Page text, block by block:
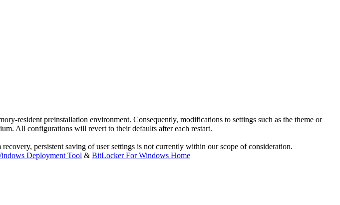
resident preinstallation environment. Consequently, modifications to settings such as the theme or
All configurations will revert to their defaults after each restart.
persistent saving of user settings is not currently within our scope of consideration.
Deployment Tool & BitLocker For Windows Home